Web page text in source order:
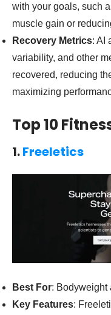
with your goals, such
muscle gain or
Recovery Metrics: AI
variability, and other
recovered, reducing
maximizing
Top 10
1.Freeletics
Best For: Bodyweight
Key Features: